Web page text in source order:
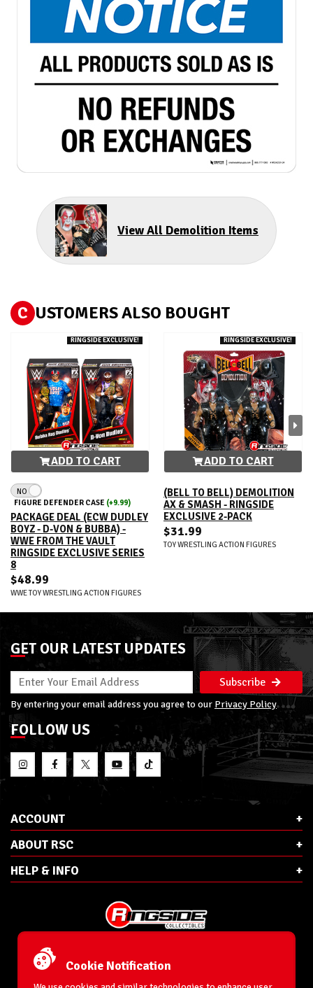
View All Demolition Items
C USTOMERS ALSO BOUGHT
RINGSIDE EXCLUSIVE!
ADD TO CART
NO
FIGURE DEFENDER CASE (+9.99)
PACKAGE DEAL (ECW DUDLEY
BOYZ - D-VON & BUBBA) -
WWE FROM THE VAULT
RINGSIDE EXCLUSIVE SERIES
8
$48.99
WWE TOY WRESTLING ACTION FIGURES
RINGSIDE EXCLUSIVE!
ADD TO CART
(BELL TO BELL) DEMOLITION
AX & SMASH - RINGSIDE
EXCLUSIVE 2-PACK
$31.99
TOY WRESTLING ACTION FIGURES
GET OUR LATEST UPDATES
Subscribe
By entering your email address you agree to our Privacy Policy
FOLLOW US
ACCOUNT
ABOUT RSC
HELP & INFO
Phone:
Ringside Collectibles, Inc.
193 Hanse Ave
Cookie Notification